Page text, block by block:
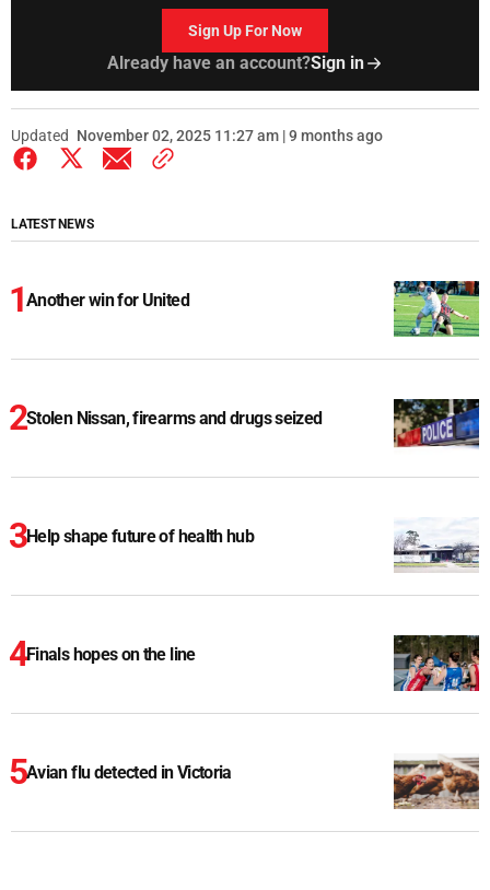
Sign Up For Now
Already have an account?Sign in
Updated November 02, 2025 11:27 am | 9 months ago
LATEST NEWS
Another win for United
Stolen Nissan, firearms and drugs seized
Help shape future of health hub
Finals hopes on the line
Avian flu detected in Victoria